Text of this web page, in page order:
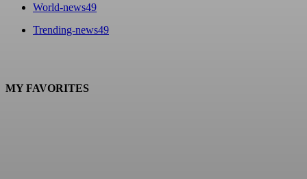
World-news49
Trending-news49
MY FAVORITES